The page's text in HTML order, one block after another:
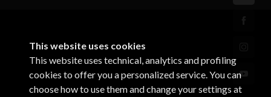
This website uses cookies
This website uses technical, analytics and profiling
cookies to offer you a personalized service. You can
choose how to use them and change your settings at